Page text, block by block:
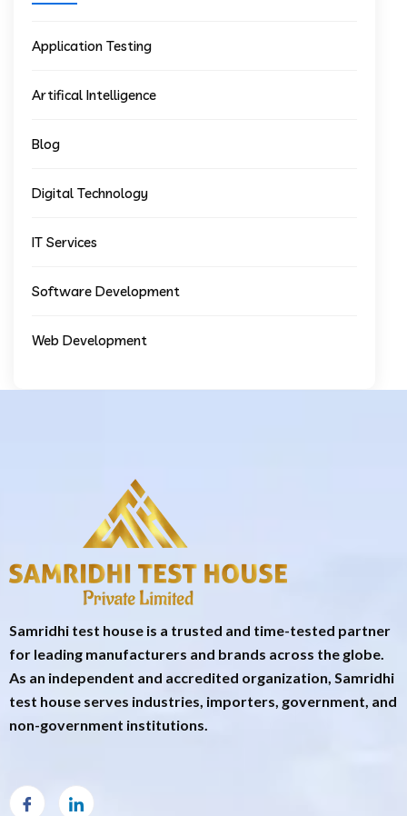
Application Testing
Artifical Intelligence
Blog
Digital Technology
IT Services
Software Development
Web Development
Samridhi test house is a trusted and time-tested partner
for leading manufacturers and brands across the globe.
As an independent and accredited organization, Samridhi
test house serves industries, importers, government, and
non-government institutions.